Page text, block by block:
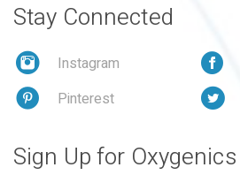
Stay Connected
Instagram
Pinterest
Sign Up for